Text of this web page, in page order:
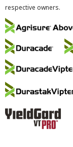
respective owners.